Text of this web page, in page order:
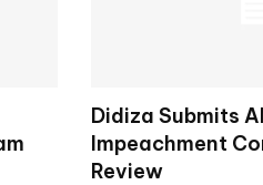
Didiza Submits
Impeachment
Review